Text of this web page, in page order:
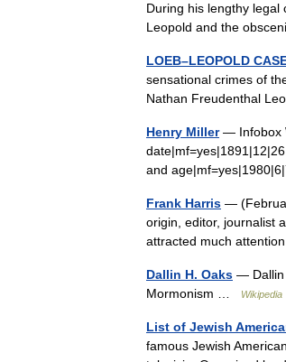
During his lengthy
Leopold and the
LOEB–LEOPOLD
sensational crimes of
Nathan Freudenthal
Henry Miller— Infobox
and
Frank Harris —
origin, editor, journalist
attracted much
Dallin H. Oaks — Dallin
Mormonism …
Wikipedia
List of Jewish
famous Jewish